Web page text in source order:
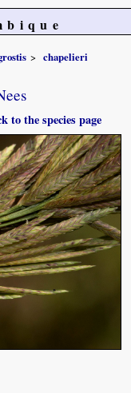
chapelieri
to the species page